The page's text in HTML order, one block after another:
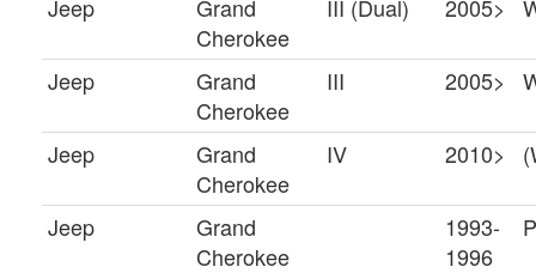
Jeep
Grand
Cherokee
III (Dual) 2005>
Jeep
Grand
Cherokee
III 2005>
Jeep
Grand
Cherokee
IV 2010>
Jeep
Grand
Cherokee
1993-
1996